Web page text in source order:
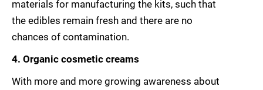
materials for manufacturing the kits, such that
the edibles remain fresh and there are no
chances of contamination.
4. Organic cosmetic creams
With more and more growing awareness about